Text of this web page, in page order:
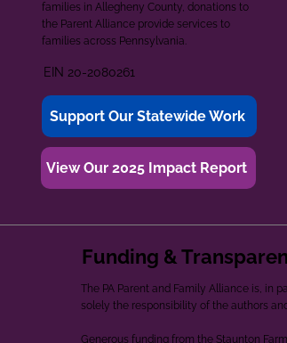
families in Allegheny County, donations to
the Parent Alliance provide services to
families across Pennsylvania.
EIN 20-2080261
Support Our Statewide Work
View Our 2025 Impact Report
Funding &
The PA Parent and Family Alliance is, in
solely the responsibility of the authors
Generous funding from the Staunton